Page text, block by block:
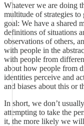
Whatever we are doing
multitude of strategies
goal: We have a shared
definitions of situations
observations of others,
with people in the
with people from
about how people from
identities perceive and
and biases about this or
In short, we don’t
attempting to take the
it, the more likely we